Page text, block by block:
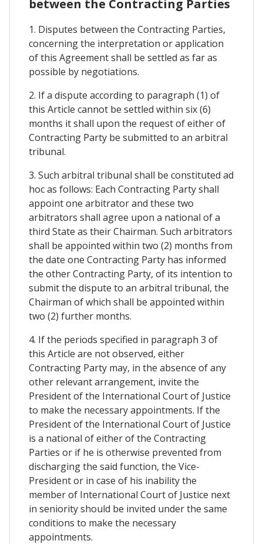
between the Contracting Parties
1. Disputes between the Contracting Parties,
concerning the interpretation or application
of this Agreement shall be settled as far as
possible by negotiations.
2. If a dispute according to paragraph (1) of
this Article cannot be settled within six (6)
months it shall upon the request of either of
Contracting Party be submitted to an arbitral
tribunal.
3. Such arbitral tribunal shall be constituted ad
hoc as follows: Each Contracting Party shall
appoint one arbitrator and these two
arbitrators shall agree upon a national of a
third State as their Chairman. Such arbitrators
shall be appointed within two (2) months from
the date one Contracting Party has informed
the other Contracting Party, of its intention to
submit the dispute to an arbitral tribunal, the
Chairman of which shall be appointed within
two (2) further months.
4. If the periods specified in paragraph 3 of
this Article are not observed, either
Contracting Party may, in the absence of any
other relevant arrangement, invite the
President of the International Court of Justice
to make the necessary appointments. If the
President of the International Court of Justice
is a national of either of the Contracting
Parties or if he is otherwise prevented from
discharging the said function, the Vice-
President or in case of his inability the
member of International Court of Justice next
in seniority should be invited under the same
conditions to make the necessary
appointments.